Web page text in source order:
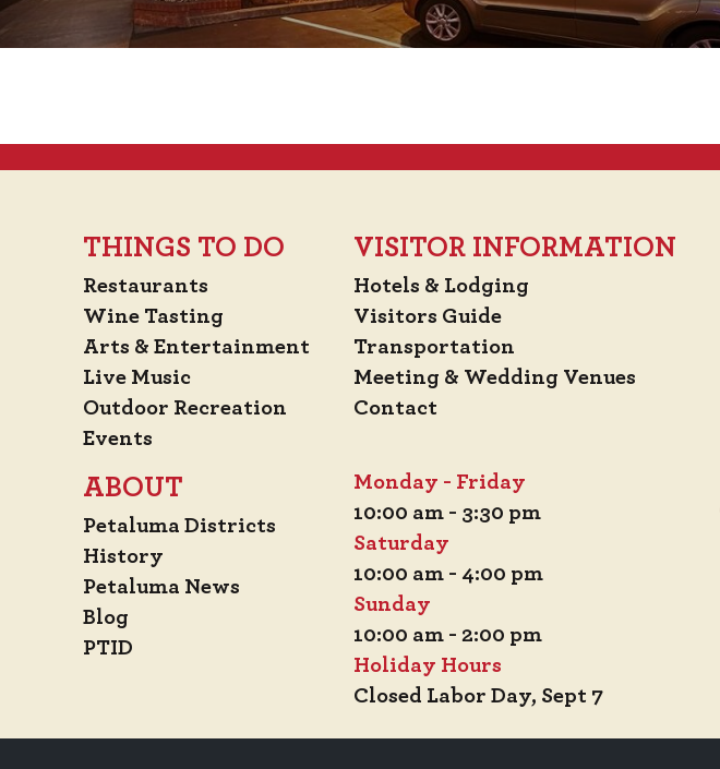
THINGS TO DO
Restaurants
Wine Tasting
Arts & Entertainment
Live Music
Outdoor Recreation
Events
ABOUT
Petaluma Districts
History
Petaluma News
Blog
PTID
VISITOR INFORMATION
Hotels & Lodging
Visitors Guide
Transportation
Meeting & Wedding Venues
Contact
Monday - Friday
10:00 am - 3:30 pm
Saturday
10:00 am - 4:00 pm
Sunday
10:00 am - 2:00 pm
Holiday Hours
Closed Labor Day, Sept 7